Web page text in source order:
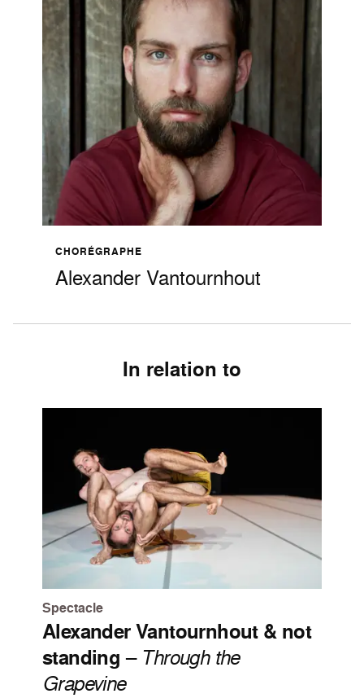
CHORÉGRAPHE
Alexander Vantournhout
In relation to
Spectacle
Alexander Vantournhout & not
standing – Through the
Grapevine